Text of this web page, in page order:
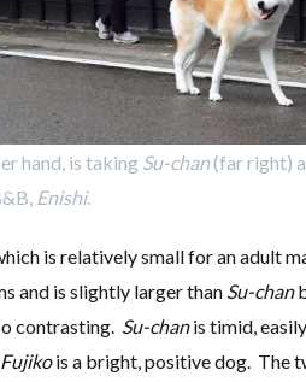
hand, is taking Su-chan(far right)
Enishi.
is relatively small for an adult
and is slightly larger than Su-chan
contrasting. Su-chanis timid,
Fujikois a bright, positive dog. The